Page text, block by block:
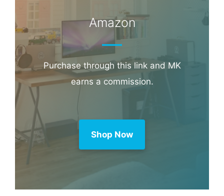
Amazon
Purchase through this link and MK
earns a commission.
Shop Now